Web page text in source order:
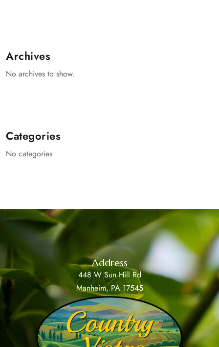
Archives
No archives to show.
Categories
No categories
Address
448 W Sun Hill Rd
Manheim, PA 17545